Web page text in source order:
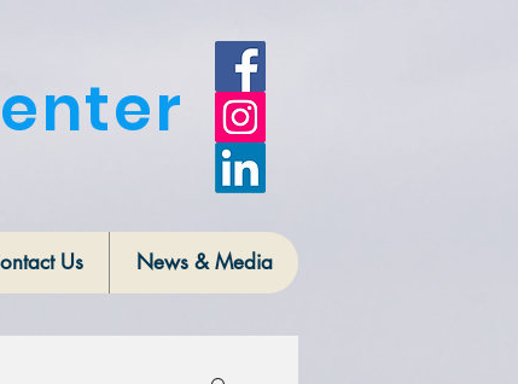
Us News & Media